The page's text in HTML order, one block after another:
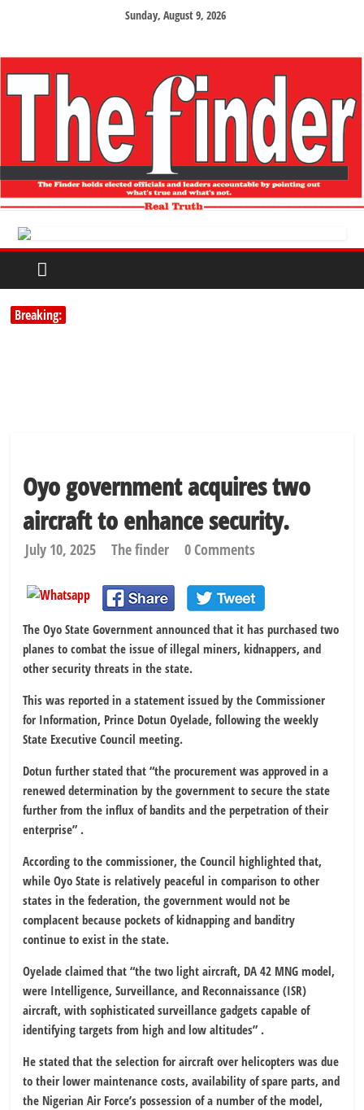
Sunday, August 9, 2026
Breaking:
Oyo government acquires two
aircraft to enhance security.
July 10, 2025 The finder 0 Comments
The Oyo State Government announced that it has purchased two
planes to combat the issue of illegal miners, kidnappers, and
other security threats in the state.
This was reported in a statement issued by the Commissioner
for Information, Prince Dotun Oyelade, following the weekly
State Executive Council meeting.
Dotun further stated that “the procurement was approved in a
renewed determination by the government to secure the state
further from the influx of bandits and the perpetration of their
enterprise” .
According to the commissioner, the Council highlighted that,
while Oyo State is relatively peaceful in comparison to other
states in the federation, the government would not be
complacent because pockets of kidnapping and banditry
continue to exist in the state.
Oyelade claimed that “the two light aircraft, DA 42 MNG model,
were Intelligence, Surveillance, and Reconnaissance (ISR)
aircraft, with sophisticated surveillance gadgets capable of
identifying targets from high and low altitudes” .
He stated that the selection for aircraft over helicopters was due
to their lower maintenance costs, availability of spare parts, and
the Nigerian Air Force’s possession of a number of the model,